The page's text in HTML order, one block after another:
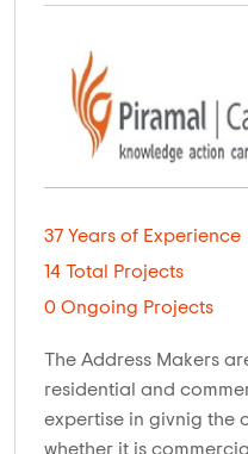
37 Years of Experience
14 Total Projects
0 Ongoing Projects
The Address Makers
residential and
expertise in givnig the
whether it is